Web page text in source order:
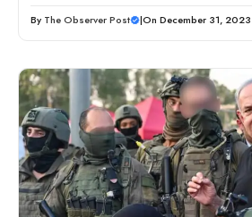
By The Observer Post |On December 31, 2023